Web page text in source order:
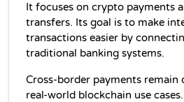
It focuses on crypto payments
transfers. Its goal is to make
transactions easier by
traditional banking systems.
Cross-border payments remain
real-world blockchain use